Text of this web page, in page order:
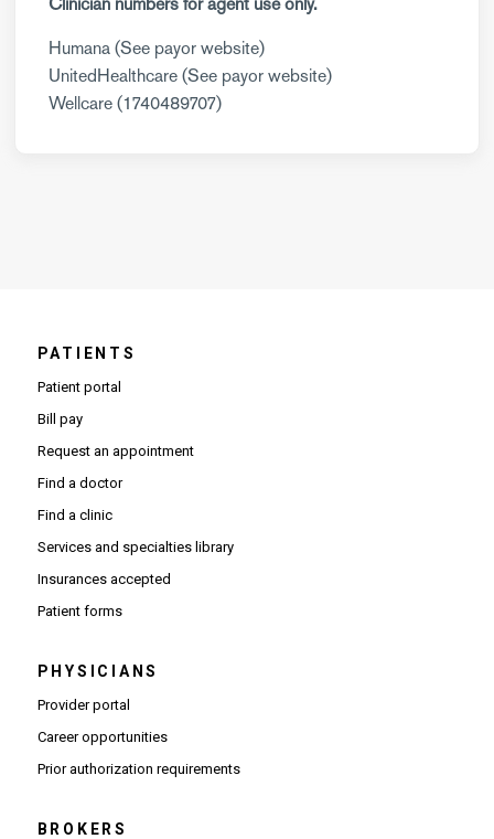
Humana (See payor website)
UnitedHealthcare (See payor website)
Wellcare (1740489707)
PATIENTS
Patient portal
Bill pay
Request an appointment
Find a doctor
Find a clinic
Services and specialties library
Insurances accepted
Patient forms
PHYSICIANS
Provider portal(Opens in new window)
Career opportunities(Opens in new window)
Prior authorization requirements(Opens PDF in new window)
BROKERS